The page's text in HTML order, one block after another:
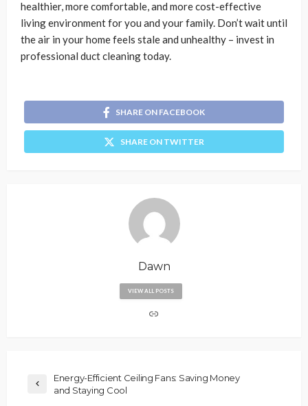
healthier, more comfortable, and more cost-effective
living environment for you and your family. Don’t wait until
the air in your home feels stale and unhealthy – invest in
professional duct cleaning today.
SHARE ON FACEBOOK
SHARE ON TWITTER
Dawn
VIEW ALL POSTS
Energy-Efficient Ceiling Fans: Saving Money
and Staying Cool